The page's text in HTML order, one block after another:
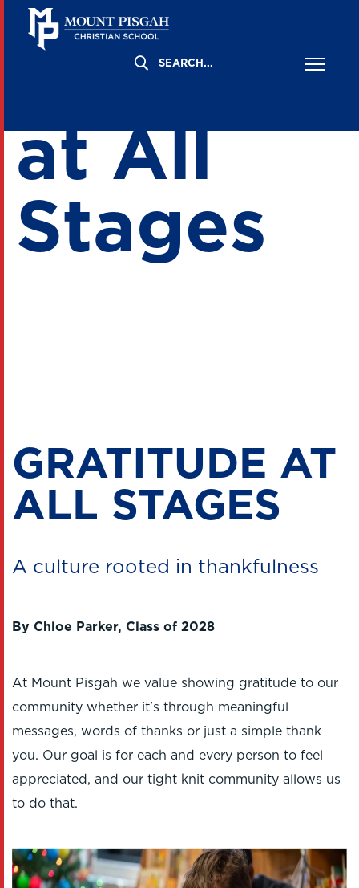
at All
Stages
GRATITUDE AT
ALL STAGES
A culture rooted in thankfulness
By Chloe Parker, Class of 2028
At Mount Pisgah we value showing gratitude to our
community whether it's through meaningful
messages, words of thanks or just a simple thank
you. Our goal is for each and every person to feel
appreciated, and our tight knit community allows us
to do that.